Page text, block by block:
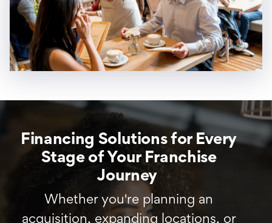
Financing Solutions for Every
Stage of Your Franchise
Journey
Whether you're planning an
acquisition, expanding locations, or